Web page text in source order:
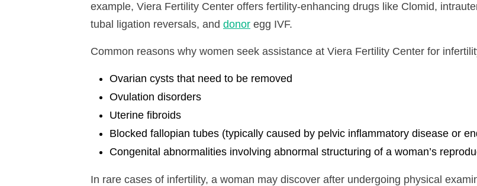
example, Viera Fertility Center offers fertility-enhancing drugs like Clomid,
tubal ligation reversals, and donor egg IVF.
Common reasons why women seek assistance at Viera Fertility Center for
Ovarian cysts that need to be removed
Ovulation disorders
Uterine fibroids
Blocked fallopian tubes (typically caused by pelvic inflammatory disease or
Congenital abnormalities involving abnormal structuring of a woman’s
In rare cases of infertility, a woman may discover after undergoing physical